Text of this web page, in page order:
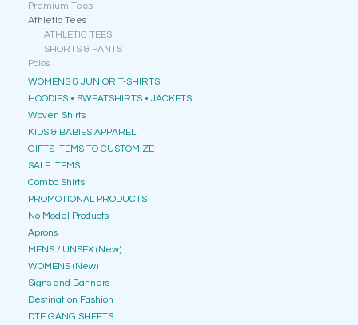
Premium Tees
Athletic Tees
ATHLETIC TEES
SHORTS & PANTS
Polos
WOMENS & JUNIOR T-SHIRTS
HOODIES • SWEATSHIRTS • JACKETS
Woven Shirts
KIDS & BABIES APPAREL
GIFTS ITEMS TO CUSTOMIZE
SALE ITEMS
Combo Shirts
PROMOTIONAL PRODUCTS
No Model Products
Aprons
MENS / UNSEX (New)
WOMENS (New)
Signs and Banners
Destination Fashion
DTF GANG SHEETS